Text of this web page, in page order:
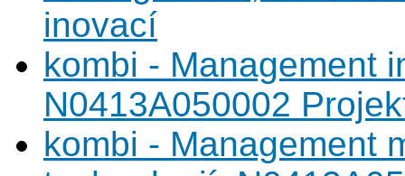
inovací
kombi - Management
N0413A050002
kombi - Management